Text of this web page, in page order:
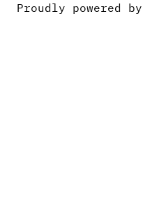
Proudly powered by